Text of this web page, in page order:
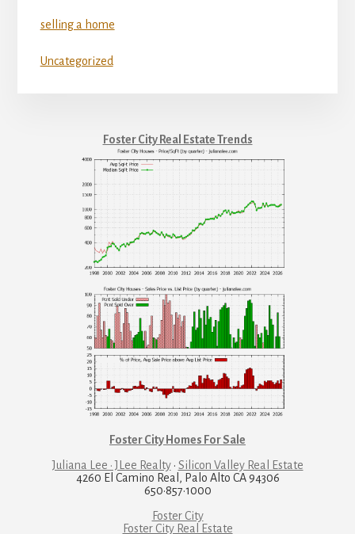
selling a home
Uncategorized
Foster City Real Estate Trends
Foster City Homes For Sale
Juliana Lee · JLee Realty· Silicon Valley Real Estate
4260 El Camino Real, Palo Alto CA 94306
650·857·1000
Foster City
Foster City Real Estate